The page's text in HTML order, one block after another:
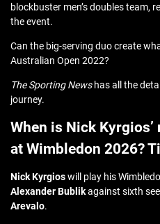
blockbuster men’s doubles team,
the event.
Can the big-serving duo create
Australian Open 2022?
The Sporting Newshas all the
journey.
When is Nick
at Wimbledon 2026?
Nick Kyrgioswill play his
Alexander Bublikagainst sixth
Arevalo.